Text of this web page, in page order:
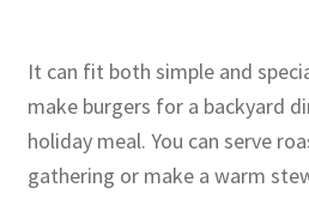
It can fit both simple and
make burgers for a backyard
holiday meal. You can serve
gathering or make a warm